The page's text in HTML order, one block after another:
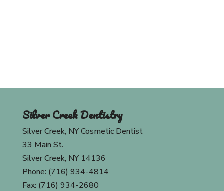
Silver Creek Dentistry
Silver Creek, NY Cosmetic Dentist
33 Main St.
Silver Creek, NY 14136
Phone: (716) 934-4814
Fax: (716) 934-2680